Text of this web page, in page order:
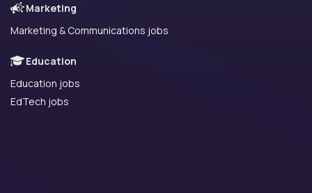
Marketing
Marketing & Communications jobs
Education
Education jobs
EdTech jobs